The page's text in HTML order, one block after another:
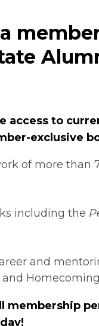
access to
exclusive
of more than
including the
and
Homecoming
membership